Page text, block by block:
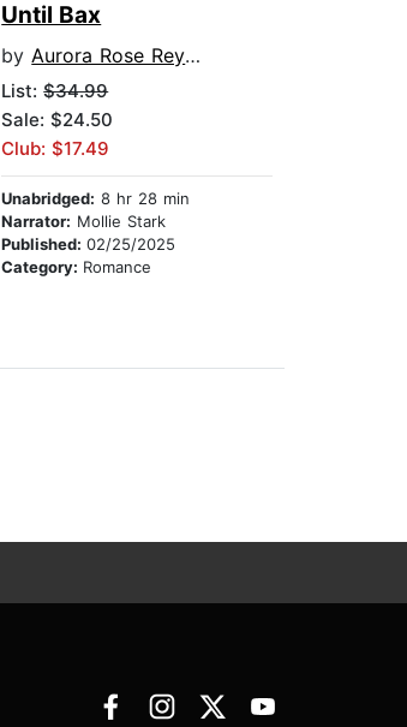
Until Bax
byAurora Rose Reynolds
List:$34.99
Sale: $24.50
Club: $17.49
Unabridged: 8 hr 28 min
Narrator: Mollie Stark
Published:02/25/2025
Category: Romance